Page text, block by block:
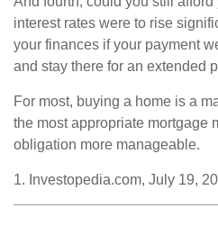
interest rates were to rise
your finances if your payment
and stay there for an extended
For most, buying a home is a
the most appropriate mortgage
obligation more manageable.
1. Investopedia.com, July 19,